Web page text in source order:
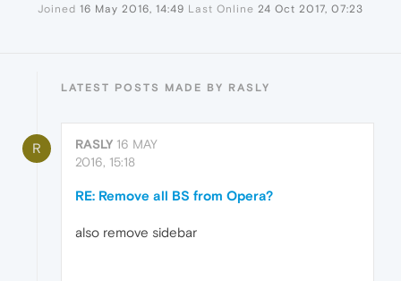
Joined 16 May 2016, 14:49 Last Online 24 Oct 2017, 07:23
LATEST POSTS MADE BY RASLY
R RASLY 16 MAY
2016, 15:18
RE: Remove all BS from Opera?
also remove sidebar